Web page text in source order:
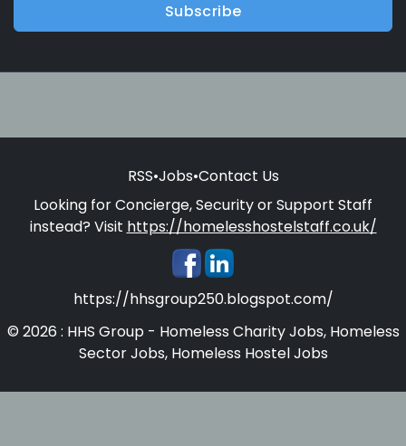
Subscribe
RSS•Jobs•Contact Us
Looking for Concierge, Security or Support Staff
instead? Visit https://homelesshostelstaff.co.uk/
https://hhsgroup250.blogspot.com/
© 2026 : HHS Group - Homeless Charity Jobs, Homeless
Sector Jobs, Homeless Hostel Jobs